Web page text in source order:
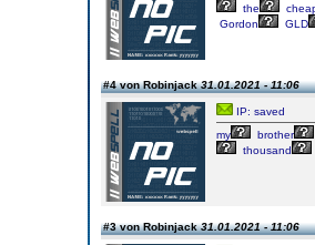
the
Gordon
GLD
#4 von Robinjack31.01.2021 - 11:06
IP: saved
my
brother
thousand
#3 von Robinjack31.01.2021 - 11:06